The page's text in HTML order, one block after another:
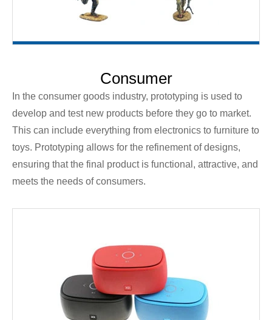
Consumer
In the consumer goods industry, prototyping is used to
develop and test new products before they go to market.
This can include everything from electronics to furniture to
toys. Prototyping allows for the refinement of designs,
ensuring that the final product is functional, attractive, and
meets the needs of consumers.